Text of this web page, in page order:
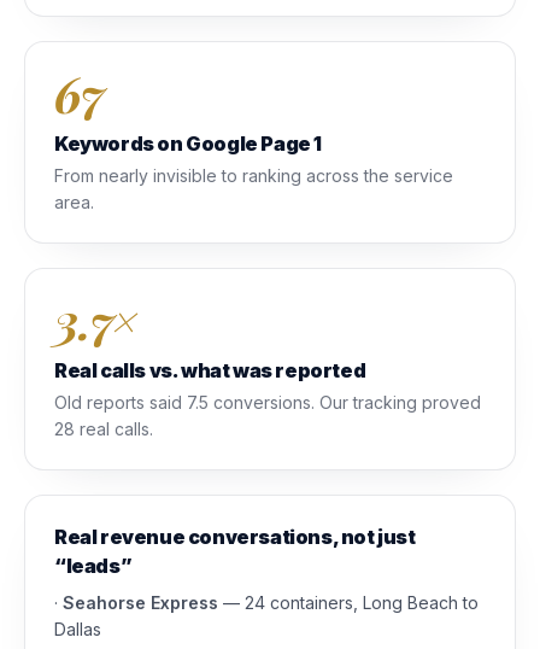
67
Keywords on Google Page 1
From nearly invisible to ranking across the service
area.
3.7×
Real calls vs. what was reported
Old reports said 7.5 conversions. Our tracking proved
28 real calls.
Real revenue conversations, not just
“leads”
· Seahorse Express — 24 containers, Long Beach to
Dallas